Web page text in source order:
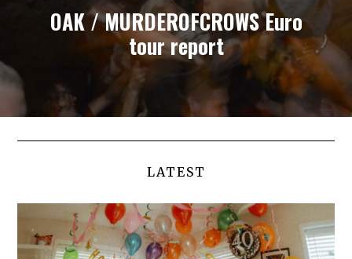
OAK / MURDEROFCROWS Euro
tour report
LATEST